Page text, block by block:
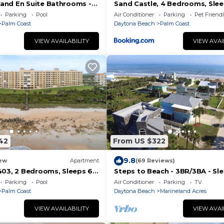
En Suite Bathrooms -
view, Elevator, 2 heated
Parking
Pool
Palm Coast
VIEW AVAILABILITY
Sand Castle, 4 Bedrooms,
Friendly, Cinnamon Beach,
Air Conditioner Parking
Pet
Daytona Beach
Palm Coast
VIEW
Apartment
2 Bedrooms, Sleeps 6,
Front, Pool, WiFi
Parking
Pool
Palm Coast
VIEW AVAILABILITY
From US $322
9.8(69 Reviews)
Steps to Beach - 3BR/3BA -
Garage
Air Conditioner Parking
TV
Daytona Beach
Marineland Acres
VIEW